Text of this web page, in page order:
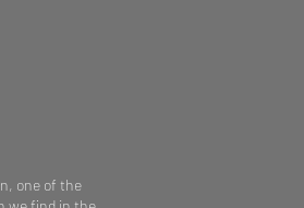
one of the